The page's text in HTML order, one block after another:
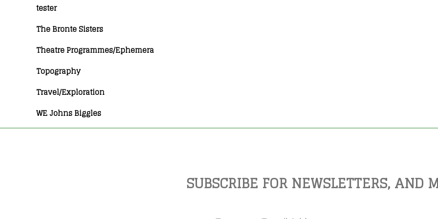
tester
The Bronte Sisters
Theatre Programmes/Ephemera
Topography
Travel/Exploration
WE Johns Biggles
SUBSCRIBE FOR NEWSLETTERS, AND